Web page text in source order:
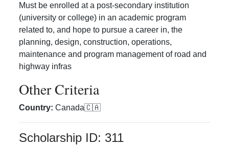
Must be enrolled at a post-secondary institution
(university or college) in an academic program
related to, and hope to pursue a career in, the
planning, design, construction, operations,
maintenance and program management of road and
highway infras
Other Criteria
Country:Canada🇨🇦
Scholarship ID: 311